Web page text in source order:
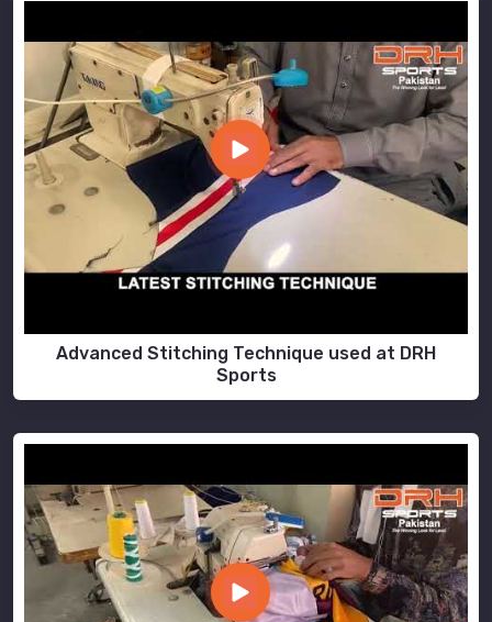
Advanced Stitching Technique used at DRH
Sports